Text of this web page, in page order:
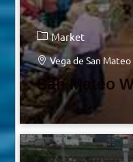
Market
Vega de San Mateo
San Mateo